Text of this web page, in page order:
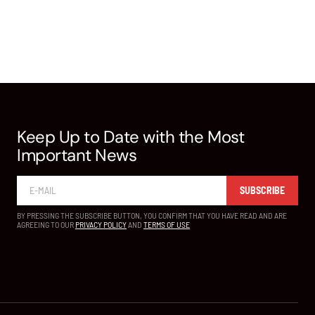
Keep Up to Date with the Most
Important News
SUBSCRIBE
BY PRESSING THE SUBSCRIBE BUTTON, YOU CONFIRM THAT YOU HAVE READ AND ARE
AGREEING TO OUR PRIVACY POLICYAND TERMS OF USE